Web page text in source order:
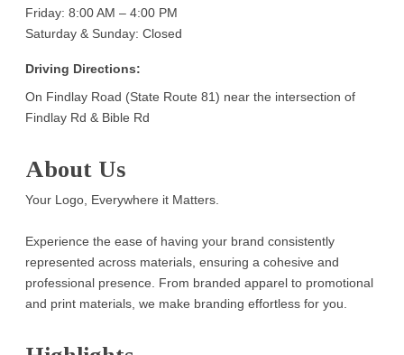
Friday: 8:00 AM – 4:00 PM
Saturday & Sunday: Closed
Driving Directions:
On Findlay Road (State Route 81) near the intersection of
Findlay Rd & Bible Rd
About Us
Your Logo, Everywhere it Matters.
Experience the ease of having your brand consistently
represented across materials, ensuring a cohesive and
professional presence. From branded apparel to promotional
and print materials, we make branding effortless for you.